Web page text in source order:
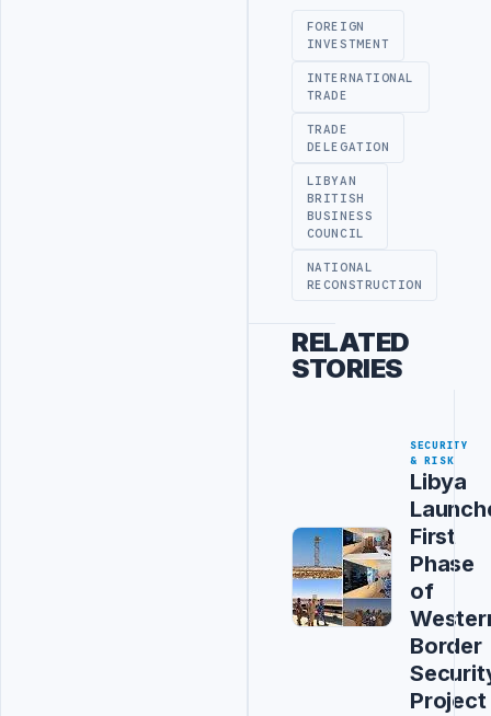
FOREIGN
INVESTMENT
INTERNATIONAL
TRADE
TRADE
DELEGATION
LIBYAN
BRITISH
BUSINESS
COUNCIL
NATIONAL
RECONSTRUCTION
RELATED
STORIES
SECURITY
& RISK
Libya
First
Phase
of
Border
Project